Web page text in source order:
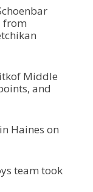
from
Middle
and
Haines on
team took